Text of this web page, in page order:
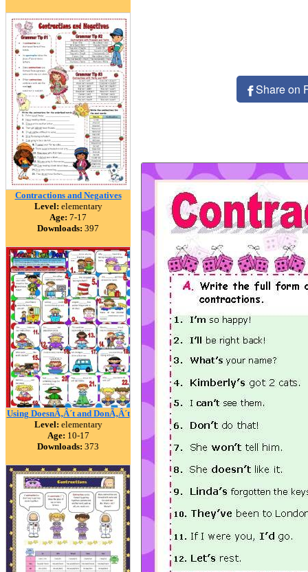
Contractions and Negatives
Level: elementary
Age: 7-17
Downloads: 397
Using DoesnÃ‚Â´t and DonÃ‚Â´t
Level: elementary
Age: 10-17
Downloads: 373
Share on